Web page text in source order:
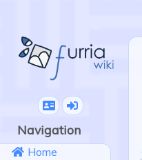
Navigation
Home